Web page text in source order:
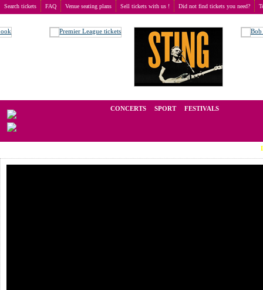
Search tickets FAQ Venue seating plans Sell tickets with us ! Did not find tickets you need?
CONCERTS SPORT FESTIVALS
LAST